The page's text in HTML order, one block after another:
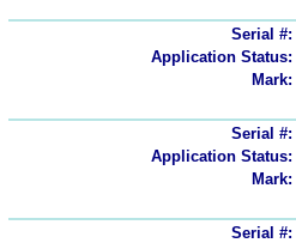
Serial #:
Application Status:
Mark:
Serial #:
Application Status:
Mark:
Serial #: